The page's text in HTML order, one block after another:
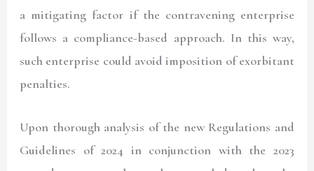
a mitigating factor if the contravening enterprise
follows a compliance-based approach. In this way,
such enterprise could avoid imposition of exorbitant
penalties.
Upon thorough analysis of the new Regulations and
Guidelines of 2024 in conjunction with the 2023